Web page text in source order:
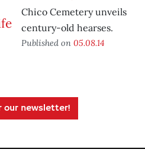
Chico Cemetery unveils
century-old hearses.
Published on 05.08.14
our newsletter!